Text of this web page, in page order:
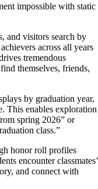
impossible with static
and visitors search by
across all years
tremendous
themselves, friends,
by graduation year,
This enables exploration
spring 2026” or
class.”
honor roll profiles
encounter classmates’
and connect with